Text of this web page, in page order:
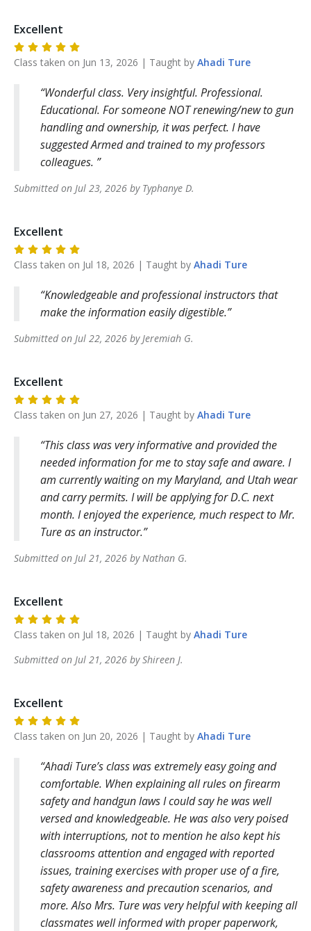
Excellent
Class taken on Jun 13, 2026 | Taught by Ahadi Ture
Wonderful class. Very insightful. Professional.
Educational. For someone NOT renewing/new to gun
handling and ownership, it was perfect. I have
suggested Armed and trained to my professors
colleagues.
Submitted on Jul 23, 2026 by Typhanye D.
Excellent
Class taken on Jul 18, 2026 | Taught by Ahadi Ture
Knowledgeable and professional instructors that
make the information easily digestible.
Submitted on Jul 22, 2026 byJeremiah G.
Excellent
Class taken on Jun 27, 2026 | Taught by Ahadi Ture
This class was very informative and provided the
needed information for me to stay safe and aware. I
am currently waiting on my Maryland, and Utah wear
and carry permits. I will be applying for D.C. next
month. I enjoyed the experience, much respect to Mr.
Ture as an instructor.
Submitted on Jul 21, 2026 byNathan G.
Excellent
Class taken on Jul 18, 2026 | Taught by Ahadi Ture
Submitted on Jul 21, 2026 byShireen J.
Excellent
Class taken on Jun 20, 2026 | Taught by Ahadi Ture
Ahadi Ture’s class was extremely easy going and
comfortable. When explaining all rules on firearm
safety and handgun laws I could say he was well
versed and knowledgeable. He was also very poised
with interruptions, not to mention he also kept his
classrooms attention and engaged with reported
issues, training exercises with proper use of a fire,
safety awareness and precaution scenarios, and
more. Also Mrs. Ture was very helpful with keeping all
classmates well informed with proper paperwork,